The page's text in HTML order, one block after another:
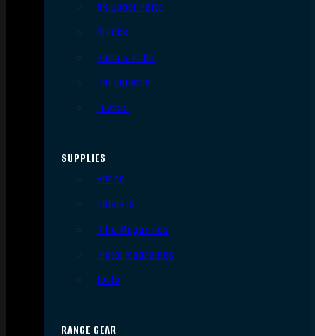
AR Upper Parts
Stocks
Bolts & BCGs
Handguards
Lowers
SUPPLIES
Slings
Holsters
Rifle Magazines
Pistol Magazines
Tools
RANGE GEAR